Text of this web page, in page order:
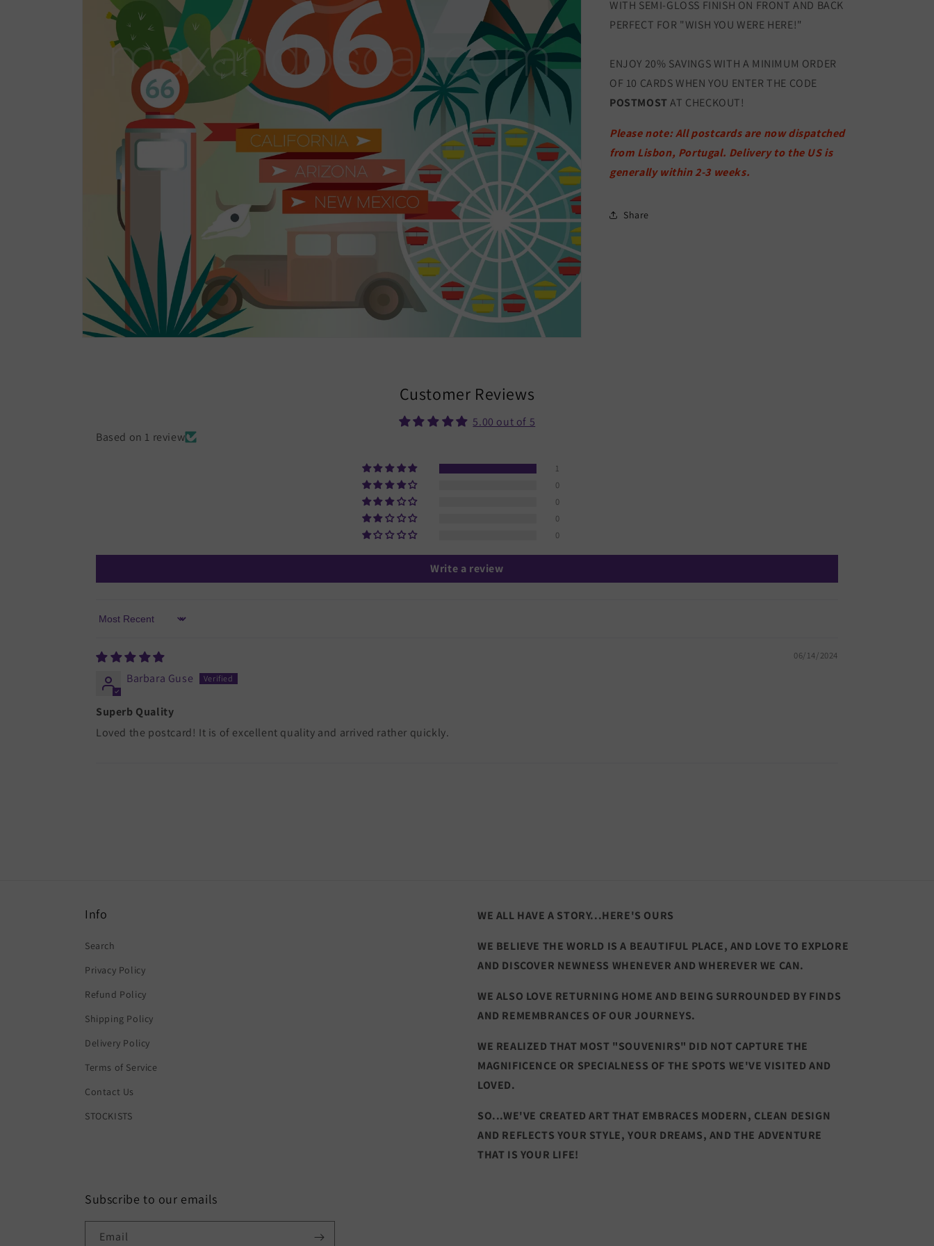
WITH SEMI-GLOSS FINISH ON FRONT AND BACK
PERFECT FOR "WISH YOU WERE HERE!"
ENJOY 20% SAVINGS WITH A MINIMUM ORDER
OF 10 CARDS WHEN YOU ENTER THE CODE
POSTMOSTAT CHECKOUT!
Please note: All postcards are now dispatched
from Lisbon, Portugal. Delivery to the US is
generally within 2-3 weeks.
Share
Customer Reviews
5.00 out of 5
Based on 1 review
1
0
0
0
0
Write a review
Sort by
06/14/2024
Barbara Guse
Superb Quality
Loved the postcard! It is of excellent quality and arrived rather quickly.
Info
Search
Privacy Policy
Refund Policy
Shipping Policy
Delivery Policy
Terms of Service
Contact Us
STOCKISTS
WE ALL HAVE A STORY...HERE'S OURS
WE BELIEVE THE WORLD IS A BEAUTIFUL PLACE, AND LOVE TO EXPLORE
AND DISCOVER NEWNESS WHENEVER AND WHEREVER WE CAN.
WE ALSO LOVE RETURNING HOME AND BEING SURROUNDED BY FINDS
AND REMEMBRANCES OF OUR JOURNEYS.
WE REALIZED THAT MOST "SOUVENIRS" DID NOT CAPTURE THE
MAGNIFICENCE OR SPECIALNESS OF THE SPOTS WE'VE VISITED AND
LOVED.
SO...WE'VE CREATED ART THAT EMBRACES MODERN, CLEAN DESIGN
AND REFLECTS YOUR STYLE, YOUR DREAMS, AND THE ADVENTURE
THAT IS YOUR LIFE!
Subscribe to our emails
Email